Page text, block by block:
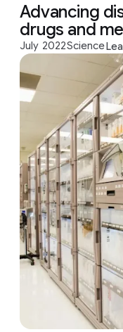
Advancing
drugs and
July 2022Science